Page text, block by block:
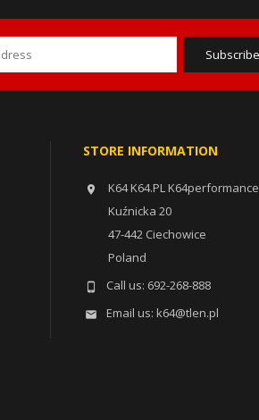
STORE INFORMATION

K64 K64.PL K64performance
Kuźnicka 20
47-442 Ciechowice
Poland
 Call us: 692-268-888
 Email us: k64@tlen.pl